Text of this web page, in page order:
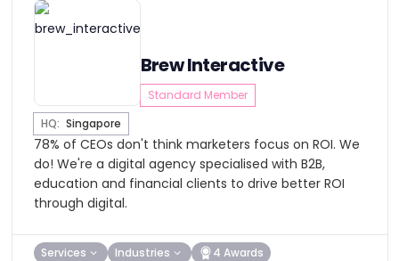
Brew Interactive
Standard Member
HQ: Singapore
78% of CEOs don't think marketers focus on ROI. We
do! We're a digital agency specialised with B2B,
education and financial clients to drive better ROI
through digital.
Services Industries 4 Awards